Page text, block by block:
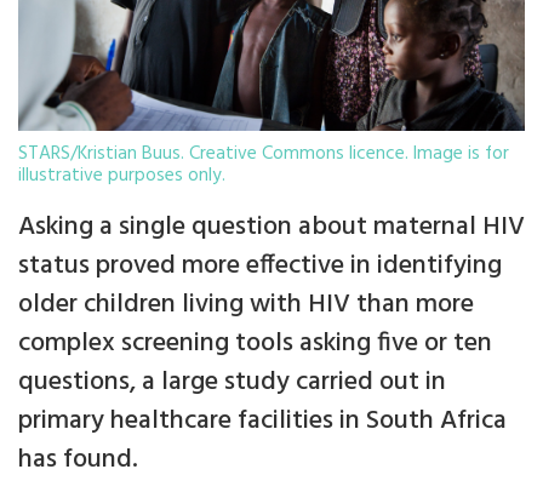
STARS/Kristian Buus. Creative Commons licence. Image is for
illustrative purposes only.
Asking a single question about maternal HIV
status proved more effective in identifying
older children living with HIV than more
complex screening tools asking five or ten
questions, a large study carried out in
primary healthcare facilities in South Africa
has found.